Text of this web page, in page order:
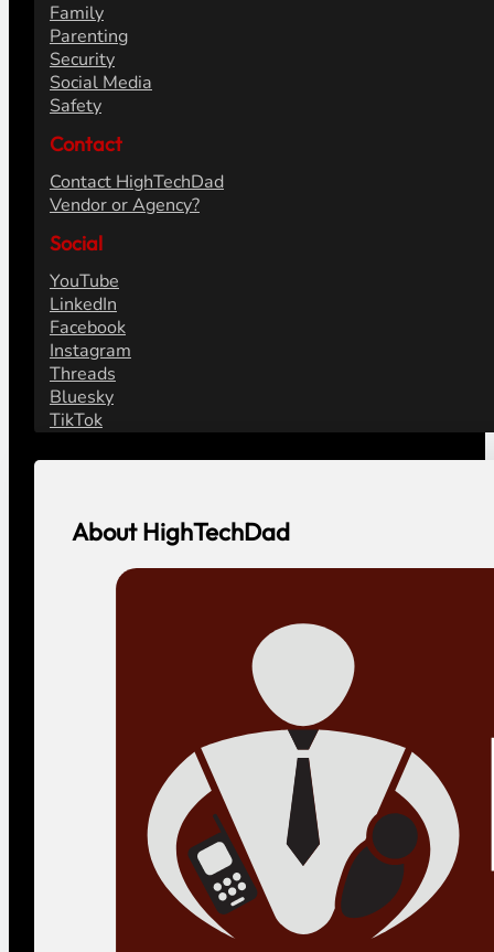
Family
Parenting
Security
Social Media
Safety
Contact
Contact HighTechDad
Vendor or Agency?
Social
YouTube
LinkedIn
Facebook
Instagram
Threads
Bluesky
TikTok
About HighTechDad